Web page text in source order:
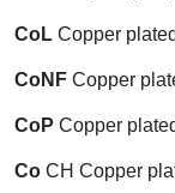
CoL Copper
CoNF Copper
CoP Copper
Co CH Copper